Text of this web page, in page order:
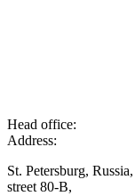
Head office:
Address:
St. Petersburg,
street 80-B,